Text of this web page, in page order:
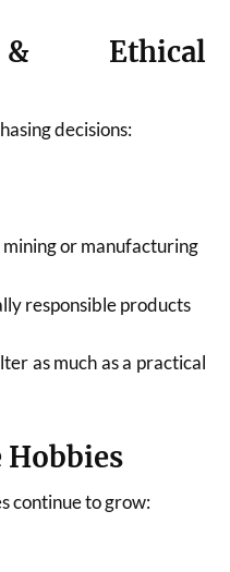
& Ethical
decisions:
or manufacturing
responsible products
as much as a practical
Hobbies
continue to grow: